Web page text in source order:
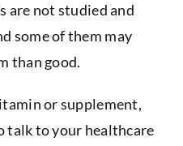
are not studied and
some of them may
than good.
or supplement,
talk to your healthcare